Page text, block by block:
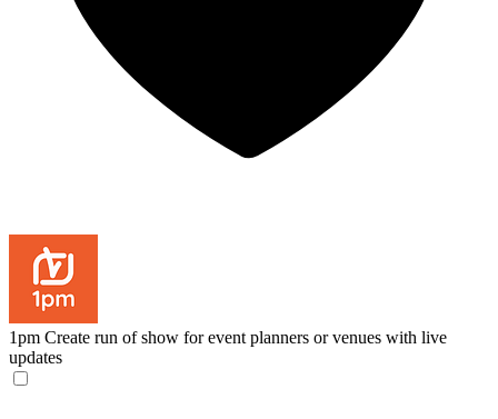
1pm Create run of show for event planners or venues with live
updates